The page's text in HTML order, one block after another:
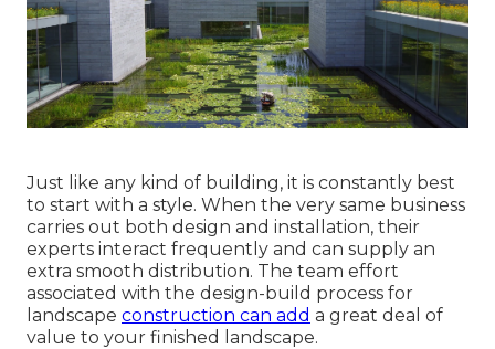
Just like any kind of building, it is constantly best
to start with a style. When the very same business
carries out both design and installation, their
experts interact frequently and can supply an
extra smooth distribution. The team effort
associated with the design-build process for
landscape construction can add a great deal of
value to your finished landscape.